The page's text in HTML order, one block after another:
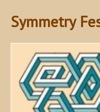
Symmetry